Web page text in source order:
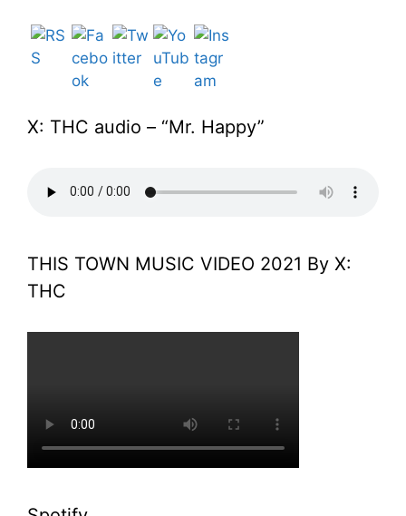
X: THC audio – “Mr. Happy”
THIS TOWN MUSIC VIDEO 2021 By X:
THC